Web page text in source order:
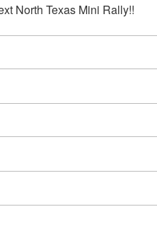
North Texas Mini Rally!!